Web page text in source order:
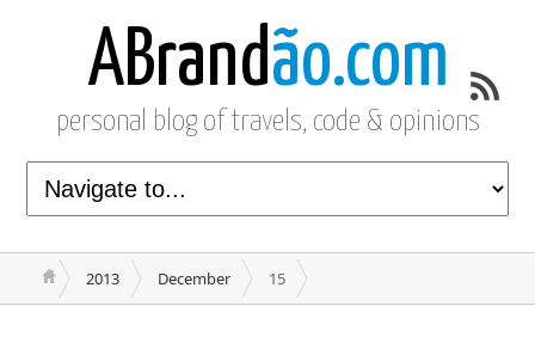
ABrandão.com
personal blog of travels, code & opinions
2013 December 15